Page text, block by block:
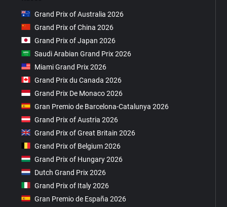
Grand Prix of Australia 2026
Grand Prix of China 2026
Grand Prix of Japan 2026
Saudi Arabian Grand Prix 2026
Miami Grand Prix 2026
Grand Prix du Canada 2026
Grand Prix De Monaco 2026
Gran Premio de Barcelona-Catalunya 2026
Grand Prix of Austria 2026
Grand Prix of Great Britain 2026
Grand Prix of Belgium 2026
Grand Prix of Hungary 2026
Dutch Grand Prix 2026
Grand Prix of Italy 2026
Gran Premio de España 2026